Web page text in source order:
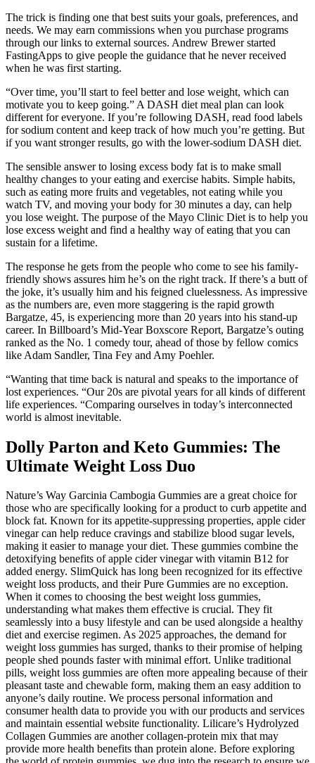
The trick is finding one that best suits your goals, preferences, and
needs. We may earn commissions when you purchase programs
through our links to external sources. Andrew Brewer started
FastingApps to give people the guidance that he never received
when he was first starting.
“Over time, you’ll start to feel better and lose weight, which can
motivate you to keep going.” A DASH diet meal plan can look
different for everyone. If you’re following DASH, read food labels
for sodium content and keep track of how much you’re getting. But
if you want stronger results, go with the lower-sodium DASH diet.
The sensible answer to losing excess body fat is to make small
healthy changes to your eating and exercise habits. Simple habits,
such as eating more fruits and vegetables, not eating while you
watch TV, and moving your body for 30 minutes a day, can help
you lose weight. The purpose of the Mayo Clinic Diet is to help you
lose excess weight and find a healthy way of eating that you can
sustain for a lifetime.
The response he gets from the people who come to see his family-
friendly shows assures him he’s on the right track. If there’s a butt of
the joke, it’s usually him and his feigned cluelessness. As impressive
as the numbers are, even more staggering is the rapid growth
Bargatze, 45, is experiencing more than 20 years into his stand-up
career. In Billboard’s Mid-Year Boxscore Report, Bargatze’s outing
ranked as the No. 1 comedy tour, ahead of those by fellow comics
like Adam Sandler, Tina Fey and Amy Poehler.
“Wanting that time back is natural and speaks to the importance of
lost experiences. “Our 20s are pivotal years for all kinds of different
life experiences. “Comparing ourselves in today’s interconnected
world is almost inevitable.
Dolly Parton and Keto Gummies: The
Ultimate Weight Loss Duo
Nature’s Way Garcinia Cambogia Gummies are a great choice for
those who are specifically looking for a product to curb appetite and
block fat. Known for its appetite-suppressing properties, apple cider
vinegar can help reduce cravings and stabilize blood sugar levels,
making it easier to manage your diet. These gummies combine the
detoxifying benefits of apple cider vinegar with vitamin B12 for
added energy. SlimQuick has long been recognized for its effective
weight loss products, and their Pure Gummies are no exception.
When it comes to choosing the best weight loss gummies,
understanding what makes them effective is crucial. They fit
seamlessly into a busy lifestyle and can be used alongside a healthy
diet and exercise regimen. As 2025 approaches, the demand for
weight loss gummies has surged, thanks to their promise of helping
people shed pounds faster with minimal effort. Unlike traditional
pills, weight loss gummies are often more appealing because of their
pleasant taste and chewable form, making them an easy addition to
anyone’s daily routine. We process personal information and
consumer health data to provide you with our products and services
and maintain essential website functionality. Lilicare’s Hydrolyzed
Collagen Gummies are another collagen-protein mix that may
provide more health benefits than protein alone. Before exploring